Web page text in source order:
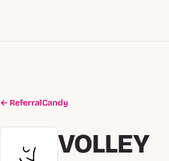
← ReferralCandy
VOLLEY